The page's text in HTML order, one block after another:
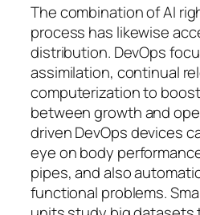
The combination of AI
process has likewise
distribution. DevOps
assimilation, continual
computerization to
between growth and
driven DevOps devices
eye on body
pipes, and also
functional problems.